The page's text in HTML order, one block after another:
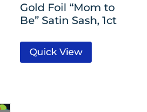
Gold Foil “Mom to
Be” Satin Sash, 1ct
Quick View